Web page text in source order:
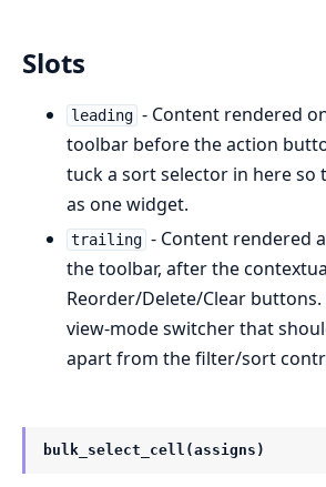
Slots
leading - Content rendered
toolbar before the action
tuck a sort selector in here so
as one widget.
trailing - Content rendered
the toolbar, after the
Reorder/Delete/Clear buttons.
view-mode switcher that
apart from the filter/sort
bulk_select_cell(assigns)